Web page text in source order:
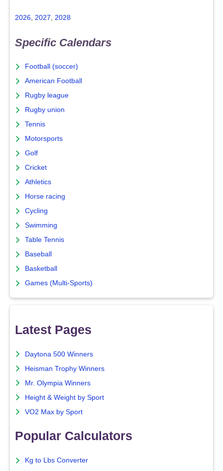
2026, 2027, 2028
Specific Calendars
Football (soccer)
American Football
Rugby league
Rugby union
Tennis
Motorsports
Golf
Cricket
Athletics
Horse racing
Cycling
Swimming
Table Tennis
Baseball
Basketball
Games (Multi-Sports)
Latest Pages
Daytona 500 Winners
Heisman Trophy Winners
Mr. Olympia Winners
Height & Weight by Sport
VO2 Max by Sport
Popular Calculators
Kg to Lbs Converter